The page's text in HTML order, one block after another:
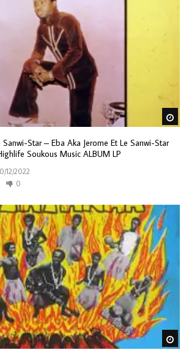
Sanwi-Star – Eba Aka Jerome Et Le Sanwi-Star
Soukous Music ALBUM LP
12/2022
0